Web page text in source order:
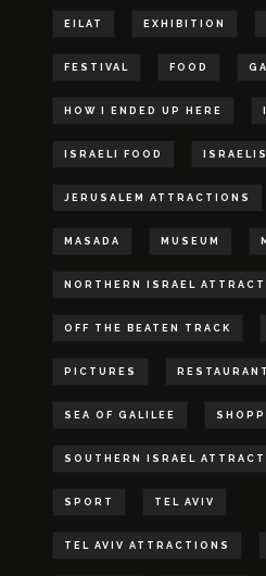
EILAT EXHIBITION
FESTIVAL FOOD
HOW I ENDED UP HERE
ISRAELI FOOD ISRAELIS
JERUSALEM ATTRACTIONS
MASADA MUSEUM
NORTHERN ISRAEL
OFF THE BEATEN TRACK
PICTURES RESTAURANT
SEA OF GALILEE
SOUTHERN ISRAEL
SPORT TEL AVIV
TEL AVIV ATTRACTIONS